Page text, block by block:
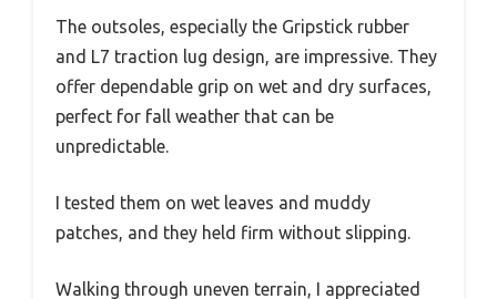
The outsoles, especially the Gripstick rubber
and L7 traction lug design, are impressive. They
offer dependable grip on wet and dry surfaces,
perfect for fall weather that can be
unpredictable.
I tested them on wet leaves and muddy
patches, and they held firm without slipping.
Walking through uneven terrain, I appreciated